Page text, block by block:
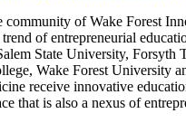
community of Wake Forest
of entrepreneurial
State University, Forsyth
Wake Forest University
receive innovative
that is also a nexus of